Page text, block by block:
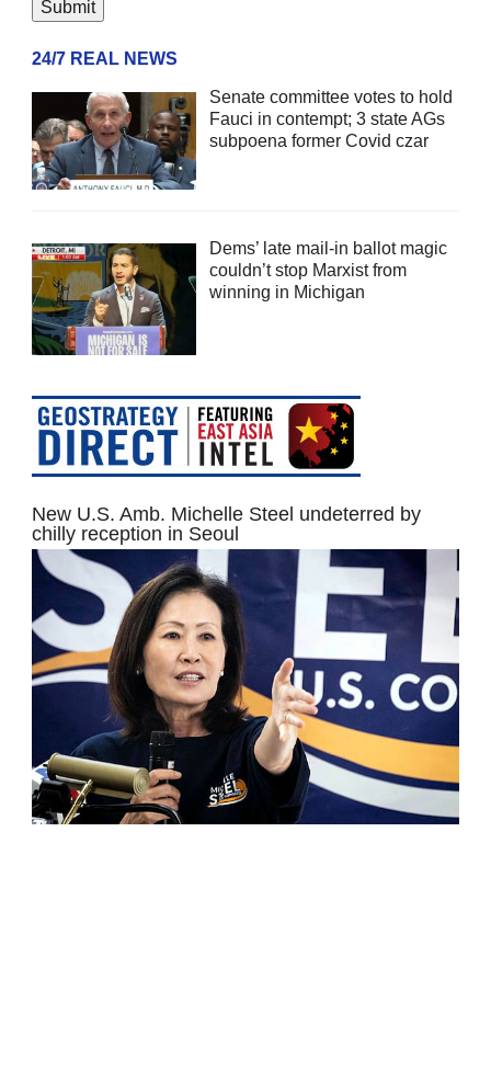
24/7 REAL NEWS
Senate committee votes to hold
Fauci in contempt; 3 state AGs
subpoena former Covid czar
Dems’ late mail-in ballot magic
couldn’t stop Marxist from
winning in Michigan
New U.S. Amb. Michelle Steel undeterred by
chilly reception in Seoul